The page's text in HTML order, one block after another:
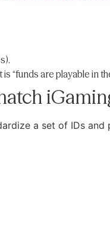
“funds are playable in
a set of IDs